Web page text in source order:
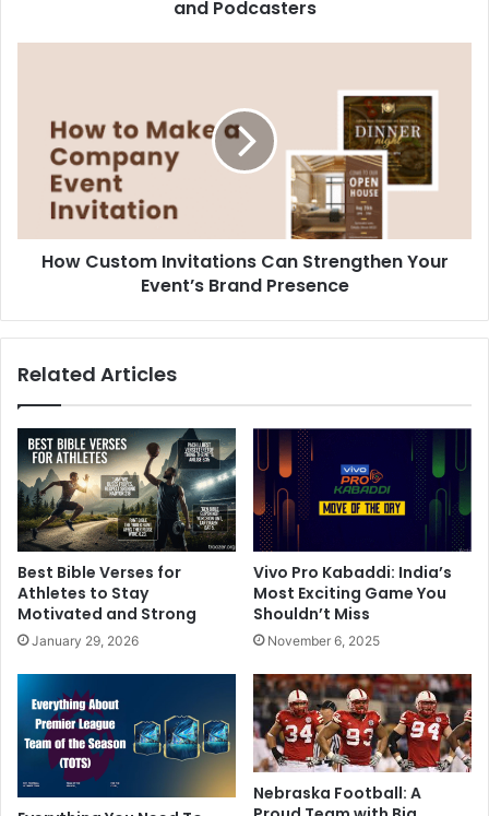
and Podcasters
Strengthen
Event’s
Presence
How Custom Invitations Can Strengthen Your
Event’s Brand Presence
Related Articles
Best Bible Verses for
Athletes to Stay
Motivated and Strong
January 29, 2026
Vivo Pro Kabaddi: India’s
Most Exciting Game You
Shouldn’t Miss
November 6, 2025
Nebraska Football: A